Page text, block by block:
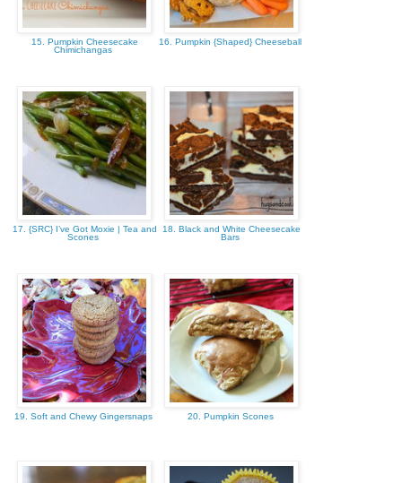
15. Pumpkin Cheesecake
Chimichangas
16. Pumpkin {Shaped} Cheeseball
17. {SRC} I’ve Got Moxie | Tea and
Scones
18. Black and White Cheesecake
Bars
19. Soft and Chewy Gingersnaps 20. Pumpkin Scones